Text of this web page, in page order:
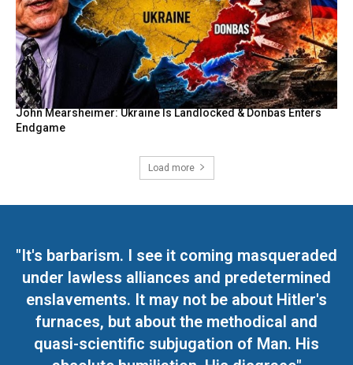
John Mearsheimer: Ukraine Is Landlocked & Donbas Enters
Endgame
Load more
"It's barbarism. I see it coming masqueraded
under lawless alliances and predetermined
enslavements. It may not be about Hitler's
furnaces, but about the methodical and
quasi-scientific subjugation of Man. His